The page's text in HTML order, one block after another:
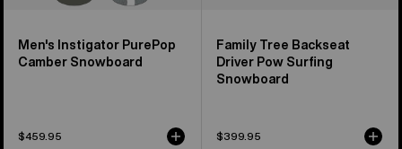
Men's Instigator PurePop
Camber Snowboard
$459.95
Family Tree Backseat
Driver Pow Surfing
Snowboard
$399.95